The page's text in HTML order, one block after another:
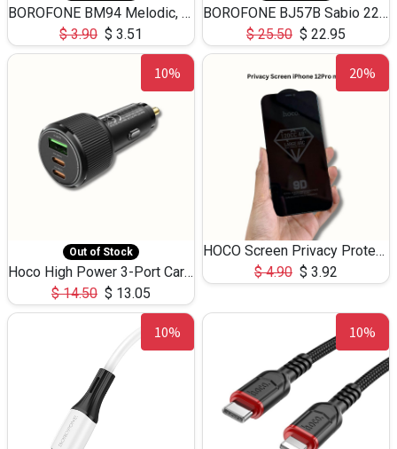
BOROFONE BM94 Melodic, wired control earphones with mic 3.5mm audio plug, cable 1.2m
$3.90 $ 3.51
BOROFONE BJ57B Sabio 22.5W+PD20W fully compatible power bank with cables QC3.0 ( 30000mAh)
$25.50 $ 22.95
10%
Out of Stock
Hoco High Power 3-Port Car Charnger USB-C x2 +USB-A NZ17 -75W
$14.50 $ 13.05
20%
HOCO Screen Privacy Protection A34 for iPhone 12 Pro Max
$4.90 $ 3.92
10% 10%